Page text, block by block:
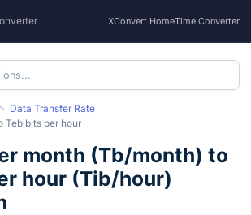
XConvert HomeTime Converter
Data Transfer Rate
Tebibits per hour
month (Tb/month) to
hour (Tib/hour)